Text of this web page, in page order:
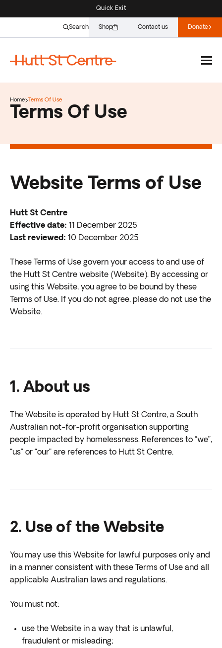
Quick Exit
Search Shop Contact us Donate
Home Terms Of Use
Terms Of Use
Website Terms of Use
Hutt St Centre
Effective date: 11 December 2025
Last reviewed: 10 December 2025
These Terms of Use govern your access to and use of
the Hutt St Centre website (Website). By accessing or
using this Website, you agree to be bound by these
Terms of Use. If you do not agree, please do not use the
Website.
1. About us
The Website is operated by Hutt St Centre, a South
Australian not-for-profit organisation supporting
people impacted by homelessness. References to “we”,
“us” or “our” are references to Hutt St Centre.
2. Use of the Website
You may use this Website for lawful purposes only and
in a manner consistent with these Terms of Use and all
applicable Australian laws and regulations.
You must not:
use the Website in a way that is unlawful,
fraudulent or misleading;